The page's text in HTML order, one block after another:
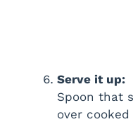
Serve it up:
Spoon that
over